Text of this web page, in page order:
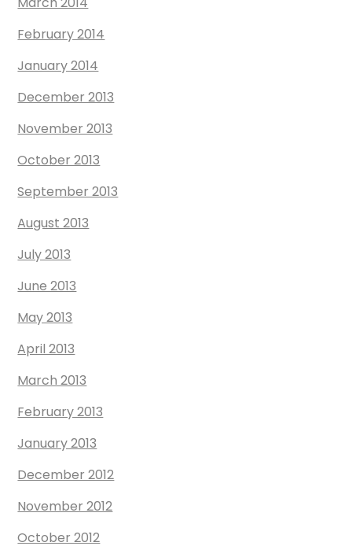
February 2014
January 2014
December 2013
November 2013
October 2013
September 2013
August 2013
July 2013
June 2013
May 2013
April 2013
March 2013
February 2013
January 2013
December 2012
November 2012
October 2012